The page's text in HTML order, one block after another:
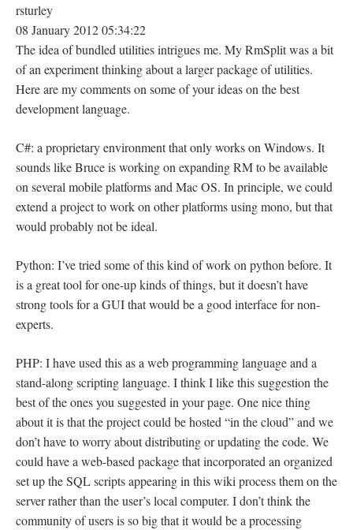
rsturley
08 January 2012 05:34:22
The idea of bundled utilities intrigues me. My RmSplit was a bit
of an experiment thinking about a larger package of utilities.
Here are my comments on some of your ideas on the best
development language.
C#: a proprietary environment that only works on Windows. It
sounds like Bruce is working on expanding RM to be available
on several mobile platforms and Mac OS. In principle, we could
extend a project to work on other platforms using mono, but that
would probably not be ideal.
Python: I’ve tried some of this kind of work on python before. It
is a great tool for one-up kinds of things, but it doesn’t have
strong tools for a GUI that would be a good interface for non-
experts.
PHP: I have used this as a web programming language and a
stand-along scripting language. I think I like this suggestion the
best of the ones you suggested in your page. One nice thing
about it is that the project could be hosted “in the cloud” and we
don’t have to worry about distributing or updating the code. We
could have a web-based package that incorporated an organized
set up the SQL scripts appearing in this wiki process them on the
server rather than the user’s local computer. I don’t think the
community of users is so big that it would be a processing